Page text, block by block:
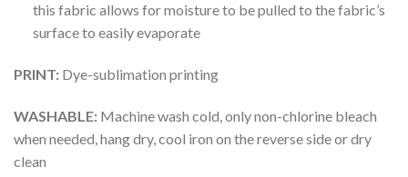
this fabric allows for moisture to be pulled to the fabric’s
surface to easily evaporate
PRINT: Dye-sublimation printing
WASHABLE: Machine wash cold, only non-chlorine bleach
when needed, hang dry, cool iron on the reverse side or dry
clean